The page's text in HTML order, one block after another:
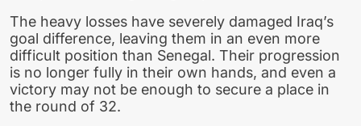
The heavy losses have severely damaged Iraq’s
goal difference, leaving them in an even more
difficult position than Senegal. Their progression
is no longer fully in their own hands, and even a
victory may not be enough to secure a place in
the round of 32.